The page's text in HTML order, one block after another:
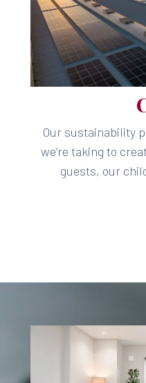
Our sustainability
we’re taking to
guests, our